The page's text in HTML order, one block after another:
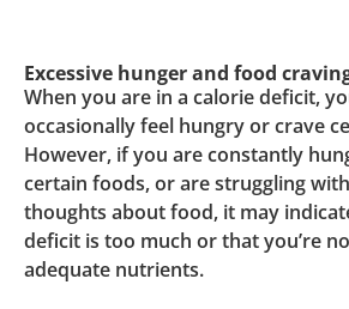
Excessive hunger and food
When you are in a calorie deficit,
occasionally feel hungry or crave
However, if you are constantly
certain foods, or are struggling
thoughts about food, it may
deficit is too much or that you’re
adequate nutrients.